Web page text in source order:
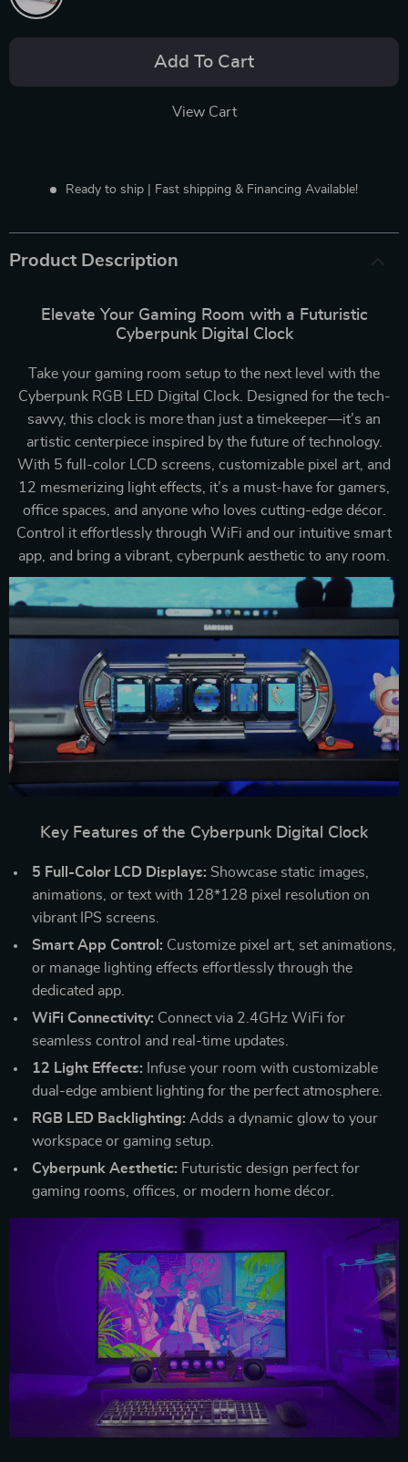
Add To Cart
View Cart
Ready to ship | Fast shipping & Financing Available!
Product Description
Elevate Your Gaming Room with a Futuristic
Cyberpunk Digital Clock
Take your gaming room setup to the next level with the
Cyberpunk RGB LED Digital Clock. Designed for the tech-
savvy, this clock is more than just a timekeeper—it’s an
artistic centerpiece inspired by the future of technology.
With 5 full-color LCD screens, customizable pixel art, and
12 mesmerizing light effects, it’s a must-have for gamers,
office spaces, and anyone who loves cutting-edge décor.
Control it effortlessly through WiFi and our intuitive smart
app, and bring a vibrant, cyberpunk aesthetic to any room.
Key Features of the Cyberpunk Digital Clock
5 Full-Color LCD Displays: Showcase static images,
animations, or text with 128*128 pixel resolution on
vibrant IPS screens.
Smart App Control: Customize pixel art, set animations,
or manage lighting effects effortlessly through the
dedicated app.
WiFi Connectivity: Connect via 2.4GHz WiFi for
seamless control and real-time updates.
12 Light Effects: Infuse your room with customizable
dual-edge ambient lighting for the perfect atmosphere.
RGB LED Backlighting: Adds a dynamic glow to your
workspace or gaming setup.
Cyberpunk Aesthetic: Futuristic design perfect for
gaming rooms, offices, or modern home décor.